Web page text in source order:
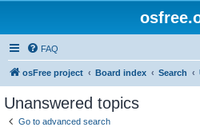
FAQ
osFree project Board index Search
Unanswered topics
Go to advanced search